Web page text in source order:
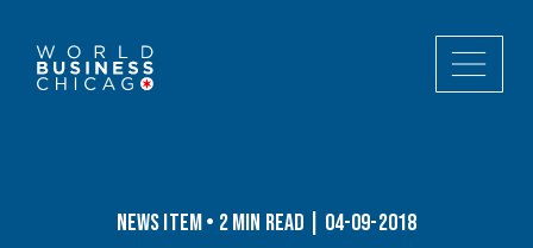
News Item • 2 min read | 04-09-2018